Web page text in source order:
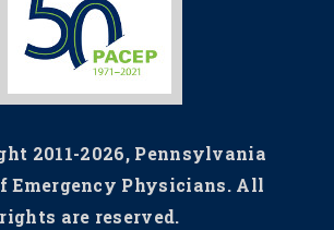
2011-2026, Pennsylvania
Emergency Physicians. All
rights are reserved.